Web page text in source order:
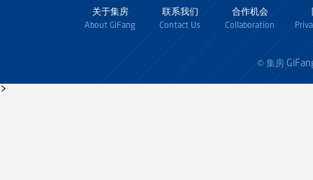
关于集房
About GiFang
联系我们
Contact Us
合作机会
Collaboration
© 集房
>